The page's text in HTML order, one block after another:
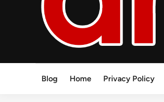
Blog Home Privacy Policy